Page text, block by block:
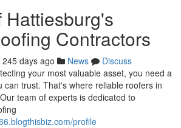
Hattiesburg's
Contractors
245 days ago News
Discuss
your most valuable asset, you need a
can trust. That's where reliable roofers in
team of experts is dedicated to
profile